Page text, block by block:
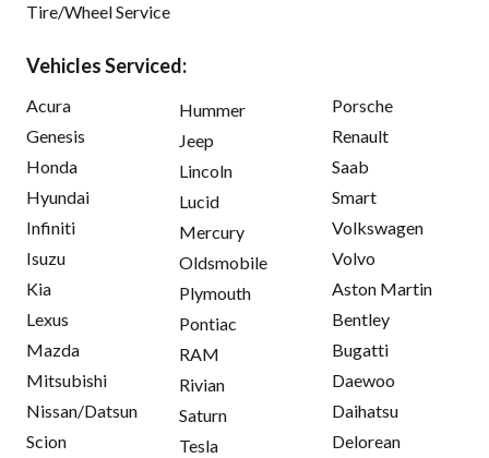
Tire/Wheel Service
Vehicles Serviced:
Acura
Genesis
Honda
Hyundai
Infiniti
Isuzu
Kia
Lexus
Mazda
Mitsubishi
Nissan/Datsun
Scion
Hummer
Jeep
Lincoln
Lucid
Mercury
Oldsmobile
Plymouth
Pontiac
RAM
Rivian
Saturn
Tesla
Porsche
Renault
Saab
Smart
Volkswagen
Volvo
Aston Martin
Bentley
Bugatti
Daewoo
Daihatsu
Delorean